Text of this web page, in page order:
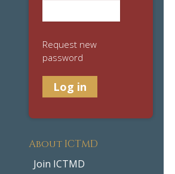
Request new
password
About ICTMD
Join ICTMD